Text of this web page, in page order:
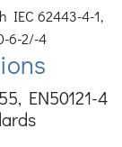
EN50121-4